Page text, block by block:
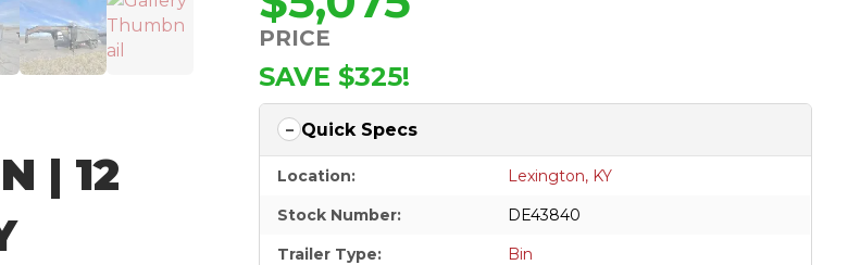
| 12
PRICE
SAVE $325!
Quick Specs
Location:
Lexington, KY
Stock Number:
DE43840
Trailer Type:
Bin